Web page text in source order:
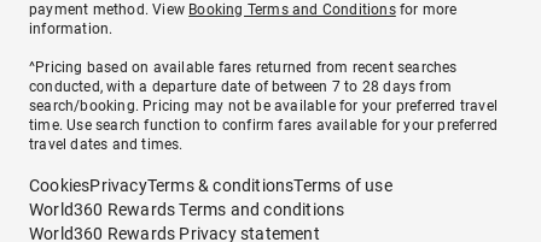
payment method. View Booking Terms and Conditionsfor more
information.
^Pricing based on available fares returned from recent searches
conducted, with a departure date of between 7 to 28 days from
search/booking. Pricing may not be available for your preferred travel
time. Use search function to confirm fares available for your preferred
travel dates and times.
CookiesPrivacyTerms & conditionsTerms of use
World360 Rewards Terms and conditions
World360 Rewards Privacy statement